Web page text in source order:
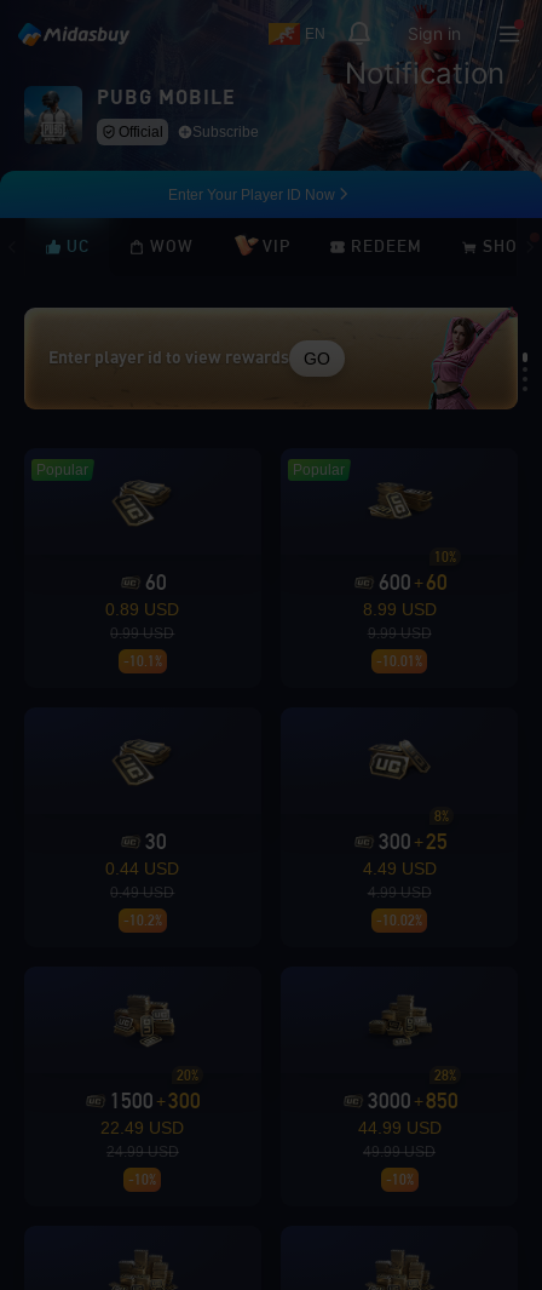
EN
Notification
Sign in
PUBG MOBILE
Official Subscribe
Enter Your Player ID Now
UC WOW VIP REDEEM SHOP
Enter player id to view rewards GO
Enter player id to view rewards
Loading...
Popular
60
0.89 USD
0.99 USD
-10.1%
Popular
600 + 60
10%
8.99 USD
9.99 USD
-10.01%
30
0.44 USD
0.49 USD
-10.2%
300 +25
8%
4.49 USD
4.99 USD
-10.02%
1500 +300
20%
22.49 USD
24.99 USD
-10%
3000 +850
28%
44.99 USD
49.99 USD
-10%